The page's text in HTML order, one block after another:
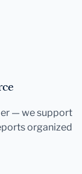
— we support
organized